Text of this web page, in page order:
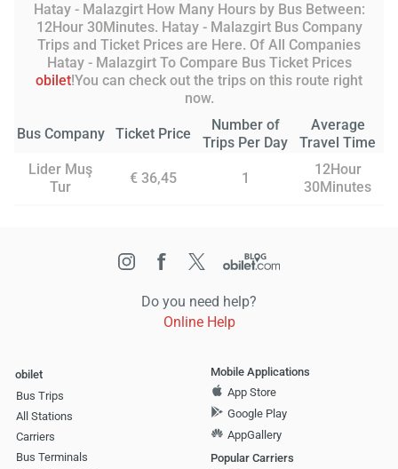
Hatay - Malazgirt How Many Hours by Bus Between:
12Hour 30Minutes. Hatay - Malazgirt Bus Company
Trips and Ticket Prices are Here. Of All Companies
Hatay - Malazgirt To Compare Bus Ticket Prices
obilet!You can check out the trips on this route right
now.
Bus Company Ticket Price
Number of
Trips Per Day
Average
Travel Time
Lider Muş
Tur
€ 36,45 1
12Hour
30Minutes
Do you need help?
Online Help
obilet
Bus Trips
All Stations
Carriers
Bus Terminals
Mobile Applications
App Store
Google Play
AppGallery
Popular Carriers